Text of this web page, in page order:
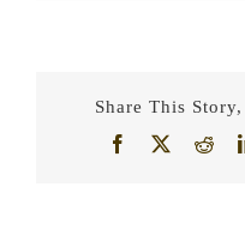
Share This
Facebook
X